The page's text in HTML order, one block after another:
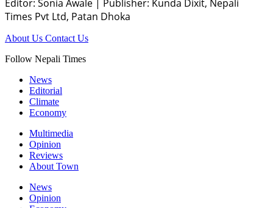
Editor: Sonia Awale
Publisher: Kunda Dixit, Nepali
Times Pvt Ltd, Patan Dhoka
About Us Contact Us
Follow Nepali Times
News
Editorial
Climate
Economy
Multimedia
Opinion
Reviews
About Town
News
Opinion